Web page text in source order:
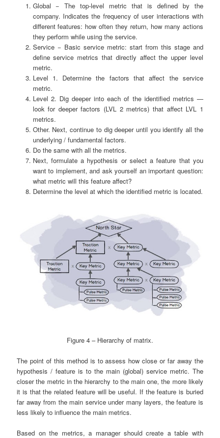
Global − The top-level metric that is defined by the
company. Indicates the frequency of user interactions with
different features: how often they return, how many actions
they perform while using the service.
Service − Basic service metric: start from this stage and
define service metrics that directly affect the upper level
metric.
Level 1. Determine the factors that affect the service
metric.
Level 2. Dig deeper into each of the identified metrics —
look for deeper factors (LVL 2 metrics) that affect LVL 1
metrics.
Other. Next, continue to dig deeper until you identify all the
underlying / fundamental factors.
Do the same with all the metrics.
Next, formulate a hypothesis or select a feature that you
want to implement, and ask yourself an important question:
what metric will this feature affect?
Determine the level at which the identified metric is located.
Figure 4 – Hierarchy of matrix.
The point of this method is to assess how close or far away the
hypothesis / feature is to the main (global) service metric. The
closer the metric in the hierarchy to the main one, the more likely
it is that the related feature will be useful. If the feature is buried
far away from the main service under many layers, the feature is
less likely to influence the main metrics.
Based on the metrics, a manager should create a table with